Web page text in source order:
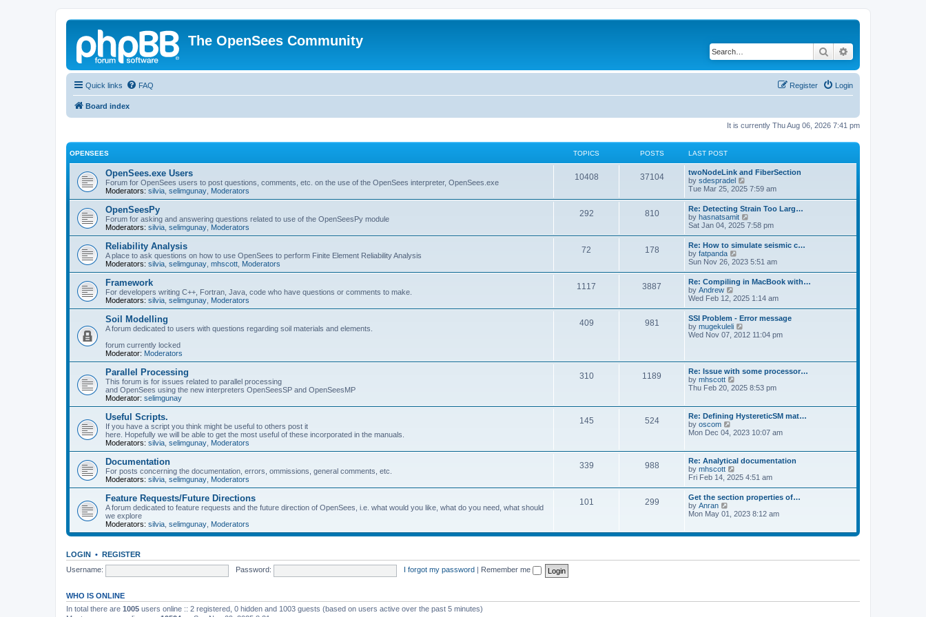
The OpenSees Community
Search
Quick links FAQ Login
Register
Board index
It is currently Thu Aug 06, 2026 7:41 pm
OPENSEES TOPICS POSTS LAST POST
OpenSees.exe Users
Forum for OpenSees users to post questions, comments, etc. on the use of the OpenSees interpreter, OpenSees.exe
Moderators: silvia selimgunay Moderators
10408 37104
twoNodeLink and FiberSection
by sdespradel
i
t
h
e
l
a
e
s
t
p
o
s
t
Tue Mar 25, 2025 7:59 am
OpenSeesPy
Forum for asking and answering questions related to use of the OpenSeesPy module
Moderators: silvia selimgunay Moderators
292 810
Re: Detecting Strain Too Larg…
by hasnatsamit
i
w
t
h
e
l
a
e
s
t
p
o
s
Sat Jan 04, 2025 7:58 pm
Reliability Analysis
A place to ask questions on how to use OpenSees to perform Finite Element Reliability Analysis
Moderators: silvia selimgunay mhscott Moderators
72 178
Re: How to simulate seismic c…
by fatpanda
i
w
t
h
e
l
a
t
e
p
o
s
t
Sun Nov 26, 2023 5:51 am
Framework
For developers writing C++, Fortran, Java, code who have questions or comments to make.
Moderators: silvia selimgunay Moderators
1117 3887
Re: Compiling in MacBook with…
by Andrew
i
w
t
h
e
t
e
s
t
o
s
t
Wed Feb 12, 2025 1:14 am
Soil Modelling
A forum dedicated to users with questions regarding soil materials and elements.
forum currently locked
Moderator: Moderators
409 981
SSI Problem - Error message
by mugekuleli
i
e
l
a
e
s
p
s
t
Wed Nov 07, 2012 11:04 pm
Parallel Processing
This forum is for issues related to parallel processing
and OpenSees using the new interpreters OpenSeesSP and OpenSeesMP
Moderator: selimgunay
310 1189
Re: Issue with some processor…
by mhscott
i
t
h
e
l
t
e
t
p
o
s
t
Thu Feb 20, 2025 8:53 pm
Useful Scripts.
If you have a script you think might be useful to others post it
here. Hopefully we will be able to get the most useful of these incorporated in the manuals.
Moderators: silvia selimgunay Moderators
145 524
Re: Defining HystereticSM mat…
by oscom
h
e
l
a
t
s
p
o
Mon Dec 04, 2023 10:07 am
Documentation
For posts concerning the documentation, errors, ommissions, general comments, etc.
Moderators: silvia selimgunay Moderators
339 988
Re: Analytical documentation
by mhscott
i
t
h
e
a
s
t
Fri Feb 14, 2025 4:51 am
Feature Requests/Future Directions
A forum dedicated to feature requests and the future direction of OpenSees, i.e. what would you like, what do you need, what should
we explore
Moderators: silvia selimgunay Moderators
101 299
Get the section properties of…
by Anran
t
l
t
Mon May 01, 2023 8:12 am
LOGIN • REGISTER
Username:
Password: I forgot my password Remember me
WHO IS ONLINE
In total there are 1005 users online :: 2 registered, 0 hidden and 1003 guests (based on users active over the past 5 minutes)